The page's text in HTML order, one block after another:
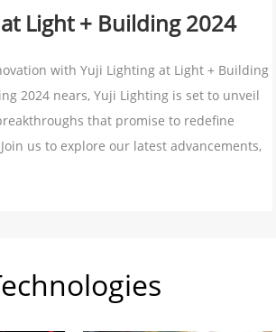
Light + Building 2024
with Yuji Lighting at Light + Building
2024 nears, Yuji Lighting is set to unveil
that promise to redefine
us to explore our latest advancements,